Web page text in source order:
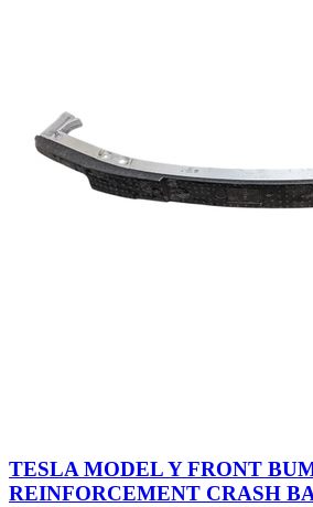
TESLA MODEL Y FRONT
REINFORCEMENT CRASH